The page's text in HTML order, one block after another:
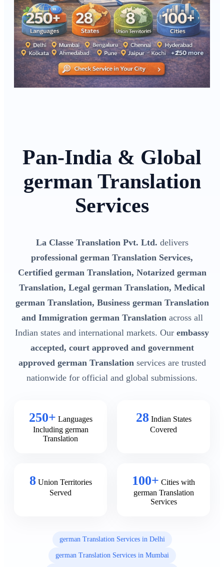
Pan-India & Global
german Translation
Services
La Classe Translation Pvt. Ltd. delivers
professional german Translation Services,
Certified german Translation, Notarized german
Translation, Legal german Translation, Medical
german Translation, Business german Translation
and Immigration german Translationacross all
Indian states and international markets. Our embassy
accepted, court approved and government
approved german Translationservices are trusted
nationwide for official and global submissions.
250+ Languages
Including german
Translation
28 Indian States
Covered
8 Union Territories
Served
100+ Cities with
german Translation
Services
german Translation Services in Delhi
german Translation Services in Mumbai